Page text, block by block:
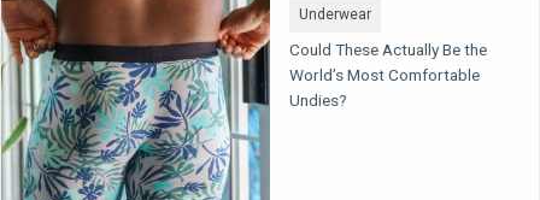
Underwear
Could These Actually Be the
World’s Most Comfortable
Undies?